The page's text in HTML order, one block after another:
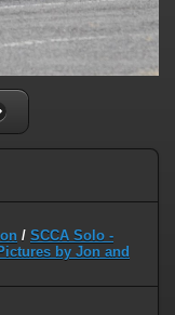
/ SCCA Solo -
by Jon and